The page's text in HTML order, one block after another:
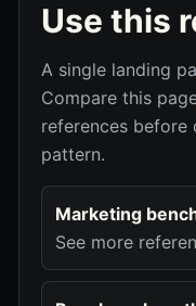
Use this
A single landing
Compare this
references before
pattern.
Marketing
See more